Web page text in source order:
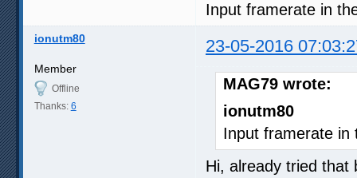
Input framerate in
ionutm80 23-05-2016
Member
Offline
Thanks: 6
MAG79 wrote:
ionutm80
Input framerate in
Hi, already tried that